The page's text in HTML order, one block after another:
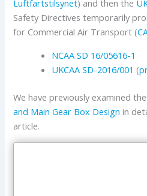
Luftfartstilsynet) and then the
Safety Directives temporarily
for Commercial Air Transport (
NCAA SD 16/05616-1
UKCAASD-2016/001 (
We have previously examined the
and Main Gear Box Design in
article.